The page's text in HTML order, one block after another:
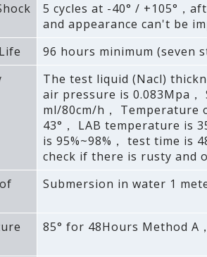
5 cycles at -40° / +105°，
and appearance can't be
96 hours minimum (seven
The test liquid (Nacl)
air pressure is 0.083Mpa
ml/80cm/h，
43°， LAB temperature is
is 95%~98%， test time is
check if there is rusty and
Submersion in water 1
85° for 48Hours Method A